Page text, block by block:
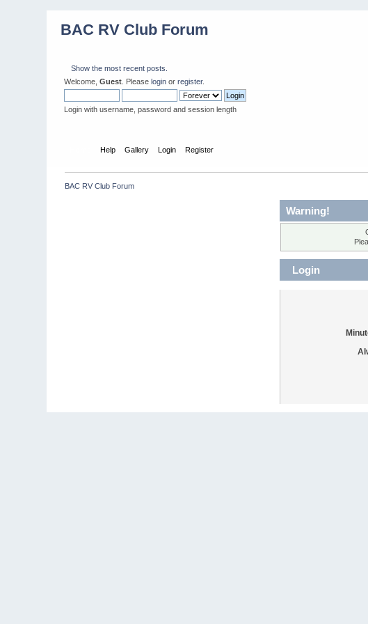
BAC RV Club Forum
Show the most recent posts.
Welcome,Guest . Pleaselogin orregister.
Login with username, password and session length
Help Gallery Login Register
BAC RV Club Forum
Warning!
Login